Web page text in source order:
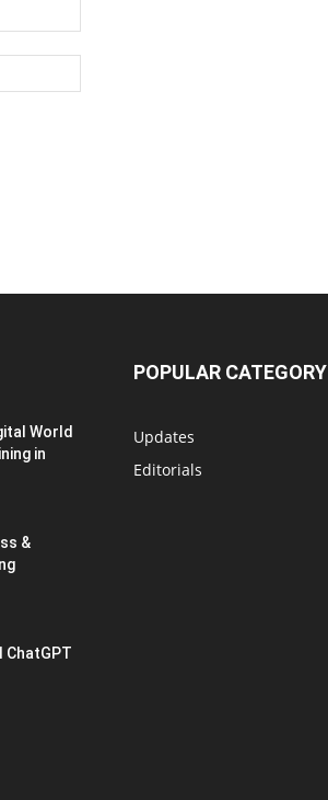
World
in
&
ChatGPT
POPULAR CATEGORY
Updates
Editorials